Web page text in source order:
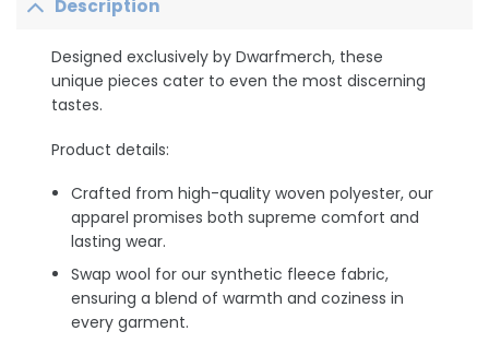
Description
Designed exclusively by Dwarfmerch, these
unique pieces cater to even the most discerning
tastes.
Product details:
Crafted from high-quality woven polyester, our
apparel promises both supreme comfort and
lasting wear.
Swap wool for our synthetic fleece fabric,
ensuring a blend of warmth and coziness in
every garment.